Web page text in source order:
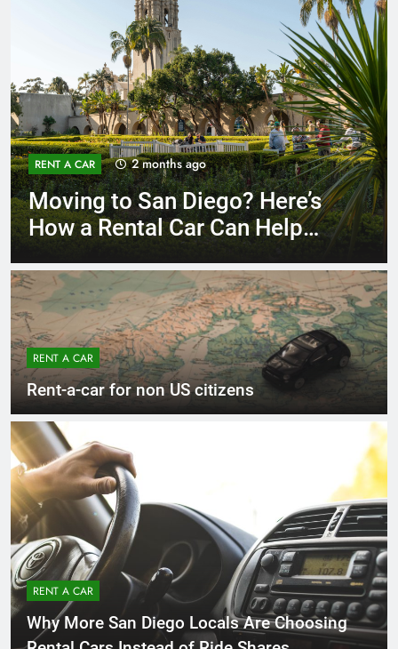
RENT A CAR 3 months ago
Why More San Diego Locals
Are Choosing Rental Cars
RENT A CAR
Rent-a-car for non US citizens
RENT A CAR
Why More San Diego Locals Are Choosing